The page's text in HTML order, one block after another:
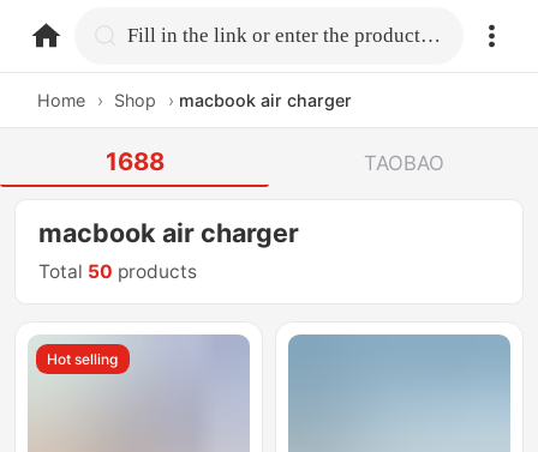
home.search Fill in the link or enter the product name.
Home › Shop › macbook air charger
1688 TAOBAO
macbook air charger
Total 50 products
Hot selling